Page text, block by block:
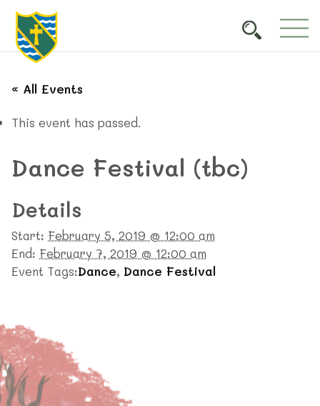
« All Events
This event has passed.
Dance Festival (tbc)
Details
Start: February 5, 2019 @ 12:00 am
End: February 7, 2019 @ 12:00 am
Event Tags:Dance, Dance Festival